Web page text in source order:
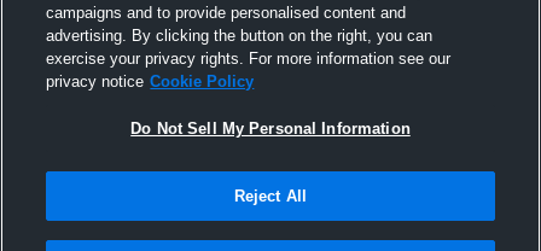
campaigns and to provide personalised content and
advertising. By clicking the button on the right, you can
exercise your privacy rights. For more information see our
privacy notice Cookie Policy
Do Not Sell My Personal Information
Reject All